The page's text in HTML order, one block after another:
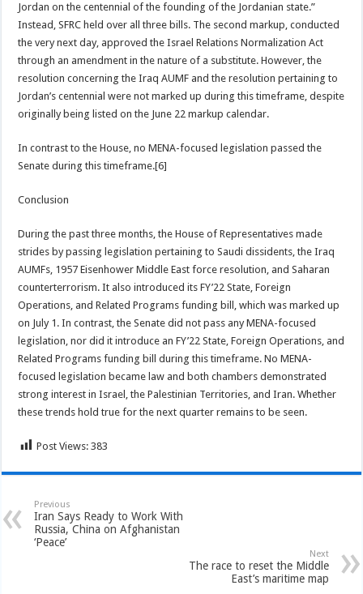
Jordan on the centennial of the founding of the Jordanian state.”
Instead, SFRC held over all three bills. The second markup, conducted
the very next day, approved the Israel Relations Normalization Act
through an amendment in the nature of a substitute. However, the
resolution concerning the Iraq AUMF and the resolution pertaining to
Jordan’s centennial were not marked up during this timeframe, despite
originally being listed on the June 22 markup calendar.
In contrast to the House, no MENA-focused legislation passed the
Senate during this timeframe.[6]
Conclusion
During the past three months, the House of Representatives made
strides by passing legislation pertaining to Saudi dissidents, the Iraq
AUMFs, 1957 Eisenhower Middle East force resolution, and Saharan
counterterrorism. It also introduced its FY’22 State, Foreign
Operations, and Related Programs funding bill, which was marked up
on July 1. In contrast, the Senate did not pass any MENA-focused
legislation, nor did it introduce an FY’22 State, Foreign Operations, and
Related Programs funding bill during this timeframe. No MENA-
focused legislation became law and both chambers demonstrated
strong interest in Israel, the Palestinian Territories, and Iran. Whether
these trends hold true for the next quarter remains to be seen.
Post Views: 383
Previous
Iran Says Ready to Work With
Russia, China on Afghanistan
‘Peace’
Next
The race to reset the Middle
East’s maritime map